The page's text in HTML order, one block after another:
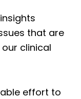
that are
clinical
effort to